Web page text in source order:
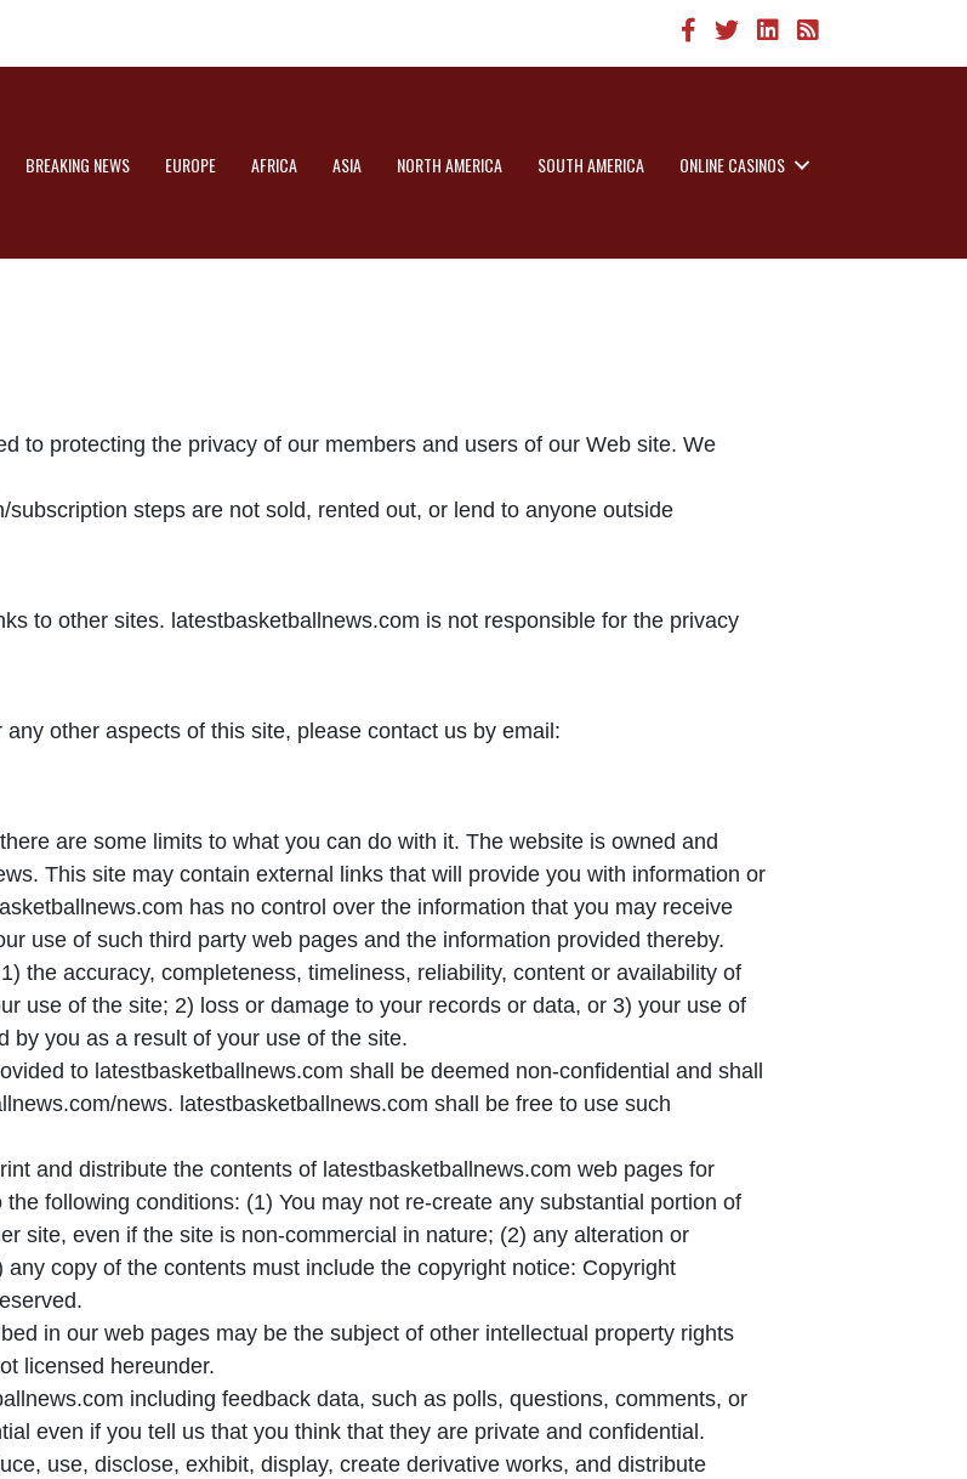
BREAKING NEWS EUROPE AFRICA ASIA NORTH AMERICA SOUTH AMERICA ONLINE CASINOS
to protecting the privacy of our members and users of our Web site. We
steps are not sold, rented out, or lend to anyone outside
to other sites. latestbasketballnews.com is not responsible for the privacy
other aspects of this site, please contact us by email:
are some limits to what you can do with it. The website is owned and
This site may contain external links that will provide you with information or
has no control over the information that you may receive
use of such third party web pages and the information provided thereby.
the accuracy, completeness, timeliness, reliability, content or availability of
use of the site; 2) loss or damage to your records or data, or 3) your use of
by you as a result of your use of the site.
to latestbasketballnews.com shall be deemed non-confidential and shall
news. latestbasketballnews.com shall be free to use such
and distribute the contents of latestbasketballnews.com web pages for
following conditions: (1) You may not re-create any substantial portion of
site, even if the site is non-commercial in nature; (2) any alteration or
copy of the contents must include the copyright notice: Copyright
in our web pages may be the subject of other intellectual property rights
licensed hereunder.
including feedback data, such as polls, questions, comments, or
even if you tell us that you think that they are private and confidential.
use, disclose, exhibit, display, create derivative works, and distribute